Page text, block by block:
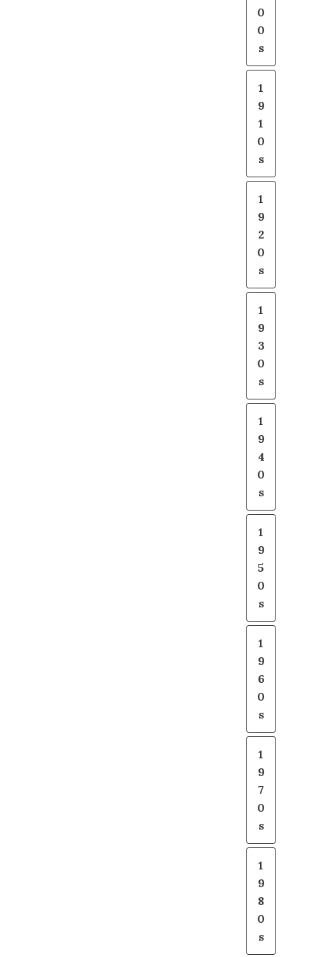
0
0
s
1
9
1
0
s
1
9
2
0
s
1
9
3
0
s
1
9
4
0
s
1
9
5
0
s
1
9
6
0
s
1
9
7
0
s
1
9
8
0
s